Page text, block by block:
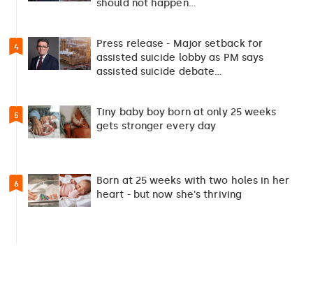
should not happen…
4
Press release - Major setback for
assisted suicide lobby as PM says
assisted suicide debate…
5
Tiny baby boy born at only 25 weeks
gets stronger every day
6
Born at 25 weeks with two holes in her
heart - but now she's thriving